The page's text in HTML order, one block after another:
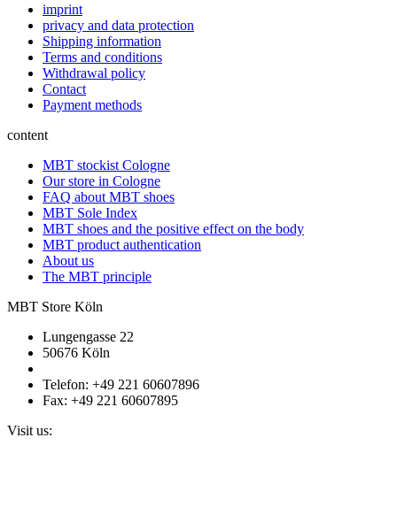
imprint
privacy and data protection
Shipping information
Terms and conditions
Withdrawal policy
Contact
Payment methods
content
MBT stockist Cologne
Our store in Cologne
FAQ about MBT shoes
MBT Sole Index
MBT shoes and the positive effect on the body
MBT product authentication
About us
The MBT principle
MBT Store Köln
Lungengasse 22
50676 Köln
Telefon: +49 221 60607896
Fax: +49 221 60607895
Visit us: